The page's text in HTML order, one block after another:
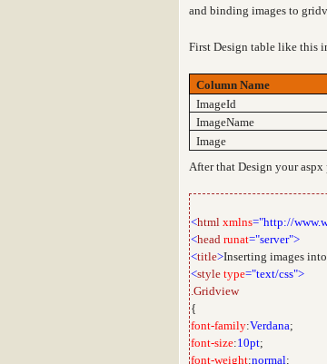
and binding images to
First Design table like this
Column Name
ImageId
ImageName
Image
After that Design your
<html xmlns="http://
<head runat="server">
<title>Inserting images
<style type="text/css">
.Gridview
{
font-family:Verdana;
font-size:10pt;
font-weight:normal;